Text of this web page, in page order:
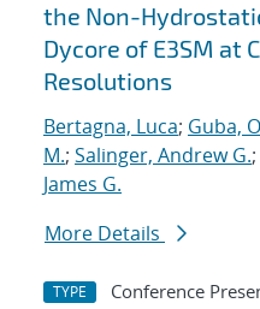
the Non-
Dycore of E3SM at
Resolutions
Bertagna, Luca; Guba,
M.; Salinger, Andrew G.;
James G.
More Details
TYPE Conference